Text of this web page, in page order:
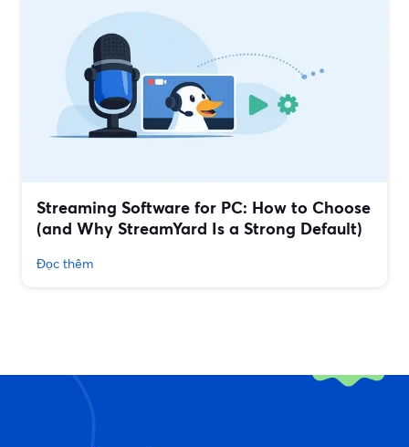
Streaming Software for PC: How to Choose
(and Why StreamYard Is a Strong Default)
Đọc thêm